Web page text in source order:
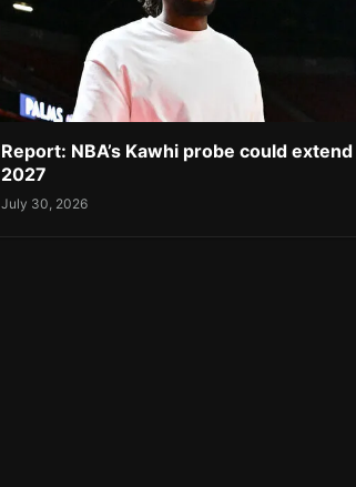
Report: NBA’s Kawhi probe could
2027
July 30, 2026